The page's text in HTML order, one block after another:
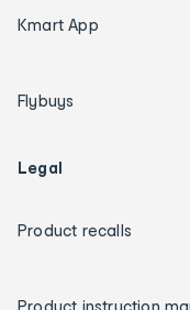
Kmart App
Flybuys
Legal
Product recalls
Product instruction